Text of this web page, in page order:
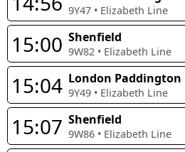
9Y47 • Elizabeth Line
15:00 Shenfield
9W82 • Elizabeth Line
15:04 London Paddington
9Y49 • Elizabeth Line
15:07 Shenfield
9W86 • Elizabeth Line